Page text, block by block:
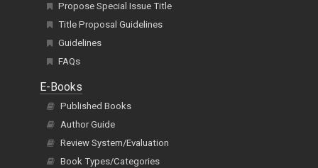
Propose Special Issue Title
Title Proposal Guidelines
Guidelines
FAQs
E-Books
Published Books
Author Guide
Review System/Evaluation
Book Types/Categories